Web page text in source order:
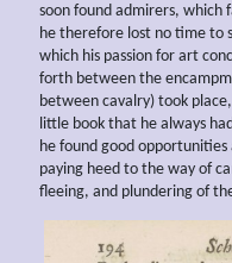
soon found admirers, which
he therefore lost no time to
which his passion for art
forth between the
between cavalry) took
little book that he always
he found good
paying heed to the way of
fleeing, and plundering of